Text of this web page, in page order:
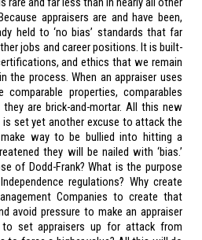
appraisers are and have been,
held to ‘no bias’ standards that far
jobs and career positions. It is built-
and ethics that we remain
the process. When an appraiser uses
comparable properties, comparables
are brick-and-mortar. All this new
set yet another excuse to attack the
way to be bullied into hitting a
they will be nailed with ‘bias.’
of Dodd-Frank? What is the purpose
regulations? Why create
Companies to create that
avoid pressure to make an appraiser
to set appraisers up for attack from